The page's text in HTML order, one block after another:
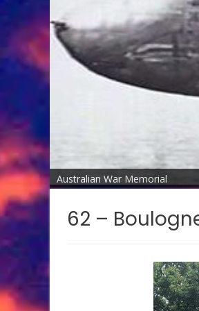
Australian War Memorial
62 –